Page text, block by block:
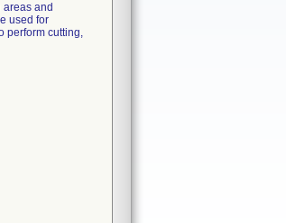
and
used for
perform cutting,